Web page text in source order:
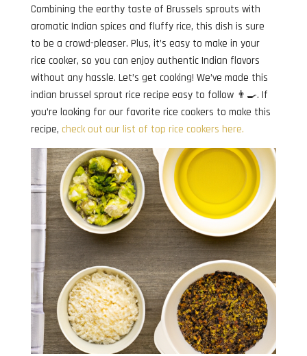
Combining the earthy taste of Brussels sprouts with
aromatic Indian spices and fluffy rice, this dish is sure
to be a crowd-pleaser. Plus, it’s easy to make in your
rice cooker, so you can enjoy authentic Indian flavors
without any hassle. Let’s get cooking! We’ve made this
indian brussel sprout rice recipe easy to follow 👨‍🍳. If
you’re looking for our favorite rice cookers to make this
recipe, check out our list of top rice cookers here.